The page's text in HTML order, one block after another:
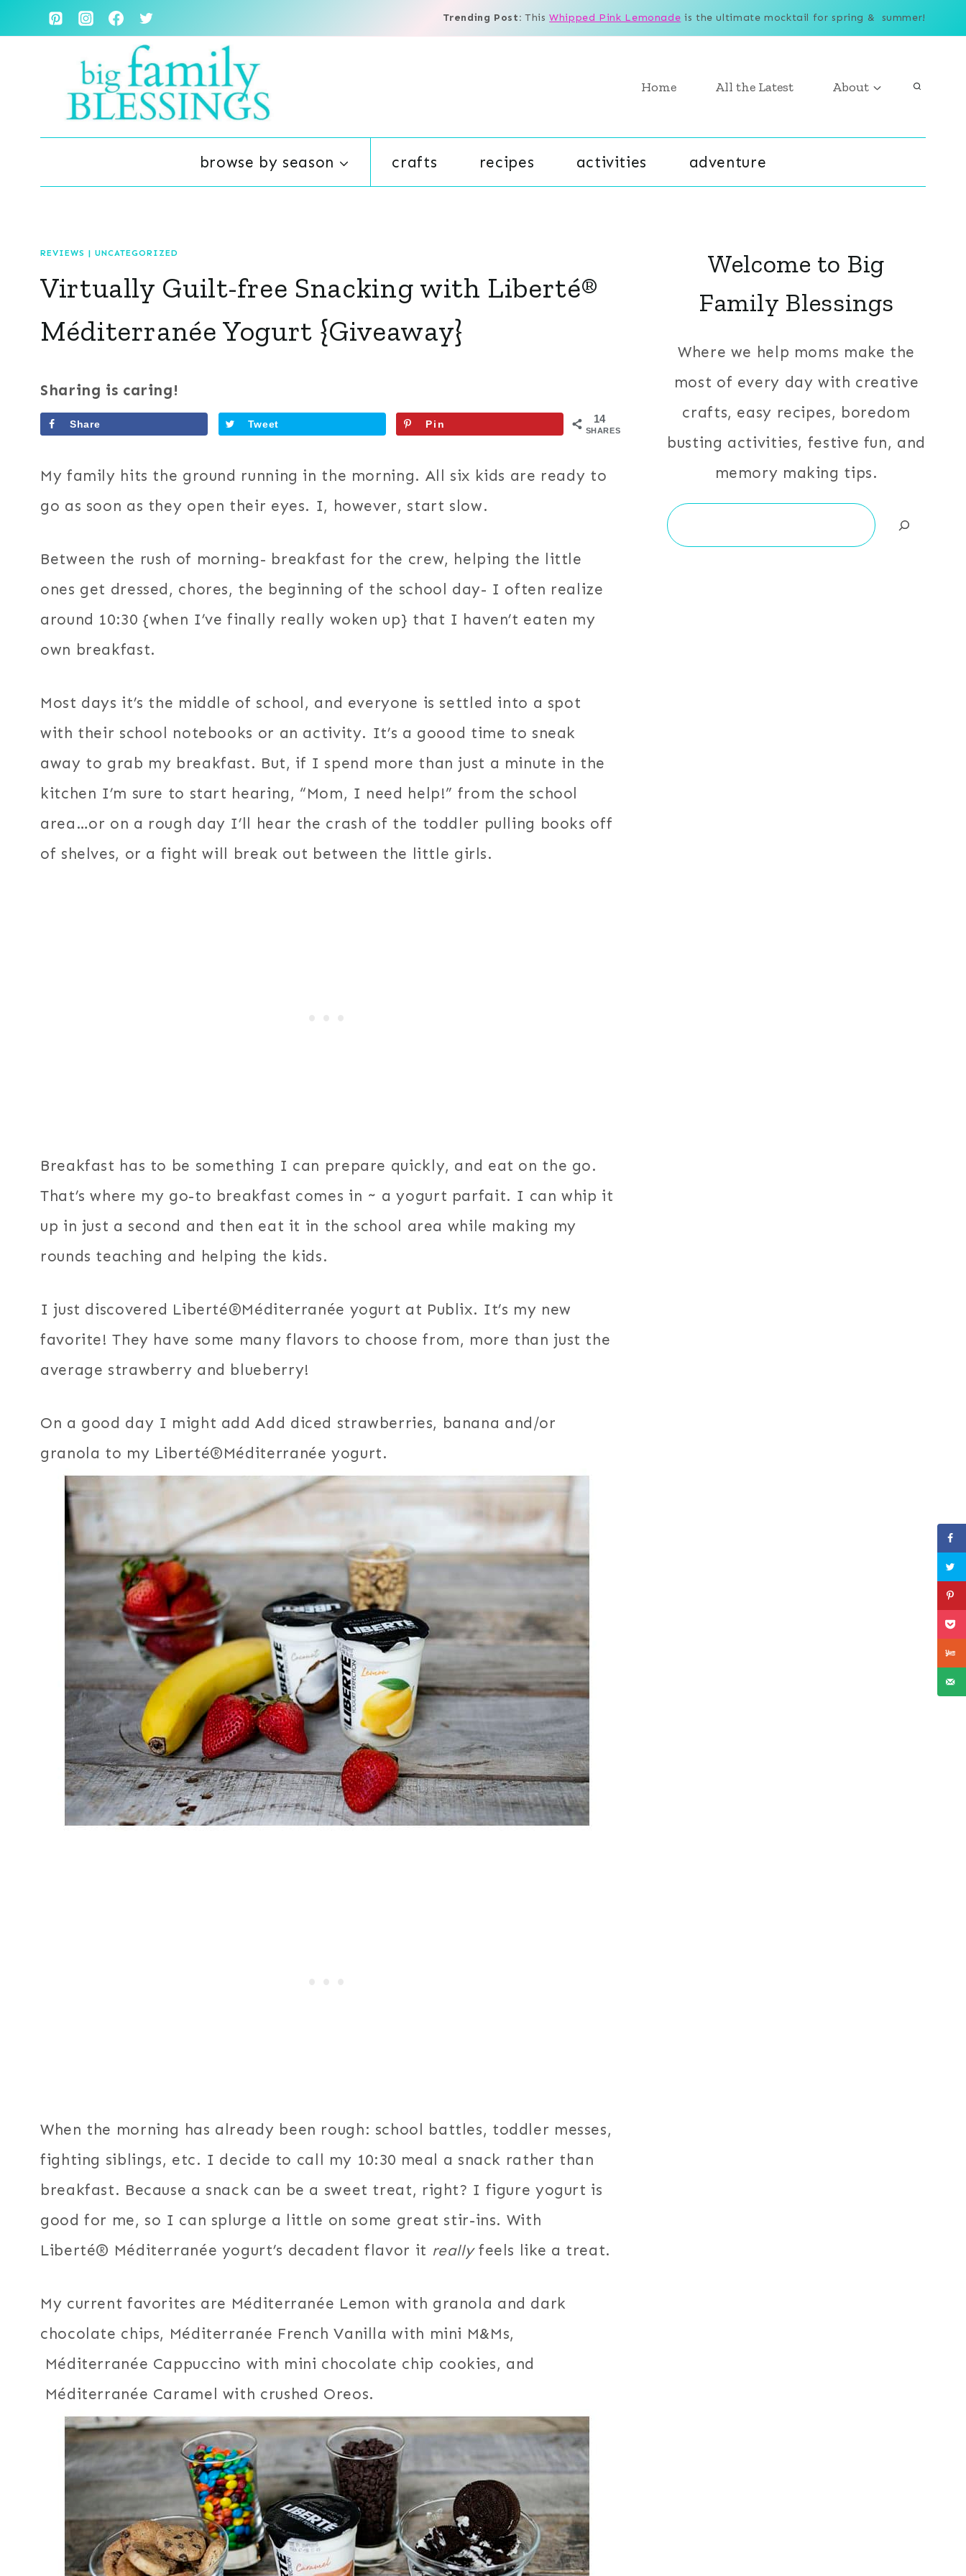
Trending Post: ThisWhipped Pink Lemonade is the ultimate mocktail for spring & summer!
Home All the Latest About
browse by season crafts recipes activities adventure
REVIEWS | UNCATEGORIZED
Virtually Guilt-free Snacking with Liberté®
Méditerranée Yogurt {Giveaway}
Sharing is caring!
14
SHARES
Share Tweet Pin
My family hits the ground running in the morning. All six kids are ready to
go as soon as they open their eyes. I, however, start slow.
Between the rush of morning- breakfast for the crew, helping the little
ones get dressed, chores, the beginning of the school day- I often realize
around 10:30 {when I’ve finally really woken up} that I haven’t eaten my
own breakfast.
Most days it’s the middle of school, and everyone is settled into a spot
with their school notebooks or an activity. It’s a goood time to sneak
away to grab my breakfast. But, if I spend more than just a minute in the
kitchen I’m sure to start hearing, “Mom, I need help!” from the school
area…or on a rough day I’ll hear the crash of the toddler pulling books off
of shelves, or a fight will break out between the little girls.
Breakfast has to be something I can prepare quickly, and eat on the go.
That’s where my go-to breakfast comes in ~ a yogurt parfait. I can whip it
up in just a second and then eat it in the school area while making my
rounds teaching and helping the kids.
I just discovered Liberté®Méditerranée yogurt at Publix. It’s my new
favorite! They have some many flavors to choose from, more than just the
average strawberry and blueberry!
On a good day I might add Add diced strawberries, banana and/or
granola to my Liberté®Méditerranée yogurt.
When the morning has already been rough: school battles, toddler messes,
fighting siblings, etc. I decide to call my 10:30 meal a snack rather than
breakfast. Because a snack can be a sweet treat, right? I figure yogurt is
good for me, so I can splurge a little on some great stir-ins. With
Liberté® Méditerranée yogurt’s decadent flavor it reallyfeels like a treat.
My current favorites are Méditerranée Lemon with granola and dark
chocolate chips, Méditerranée French Vanilla with mini M&Ms,
Méditerranée Cappuccino with mini chocolate chip cookies, and
Méditerranée Caramel with crushed Oreos.
Welcome to Big
Family Blessings
Where we help moms make the
most of every day with creative
crafts, easy recipes, boredom
busting activities, festive fun, and
memory making tips.
Search